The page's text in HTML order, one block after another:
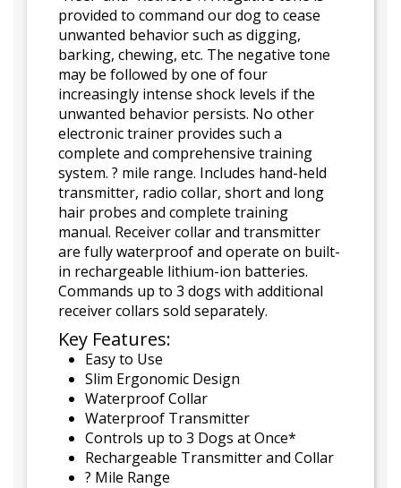
provided to command our dog to cease
unwanted behavior such as digging,
barking, chewing, etc. The negative tone
may be followed by one of four
increasingly intense shock levels if the
unwanted behavior persists. No other
electronic trainer provides such a
complete and comprehensive training
system. ? mile range. Includes hand-held
transmitter, radio collar, short and long
hair probes and complete training
manual. Receiver collar and transmitter
are fully waterproof and operate on built-
in rechargeable lithium-ion batteries.
Commands up to 3 dogs with additional
receiver collars sold separately.
Key Features:
Easy to Use
Slim Ergonomic Design
Waterproof Collar
Waterproof Transmitter
Controls up to 3 Dogs at Once*
Rechargeable Transmitter and Collar
? Mile Range